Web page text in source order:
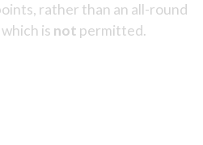
rather than an all-round
is not permitted.